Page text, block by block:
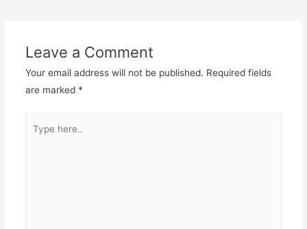
Leave a Comment
Your email address will not be published. Required fields
are marked *